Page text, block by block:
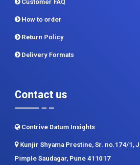
Delivery Formats
Contact us
Contrive Datum Insights
Kunjir Shyama Prestine, Sr. no.174/1,
+1 215 297 4078